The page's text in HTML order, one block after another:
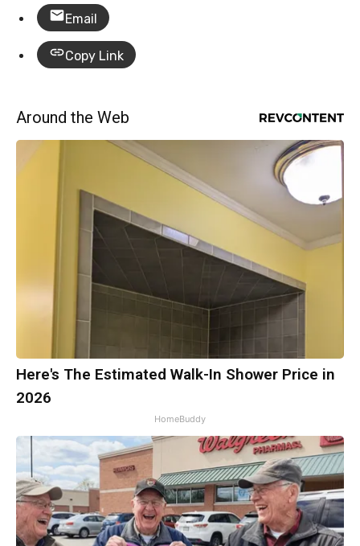
Email
Copy Link
Around the Web
Here's The Estimated Walk-In Shower Price in
2026
HomeBuddy